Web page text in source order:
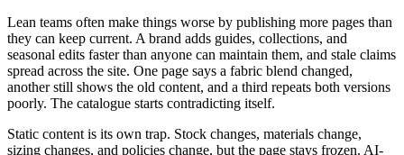
Lean teams often make things worse by publishing more pages than
they can keep current. A brand adds guides, collections, and
seasonal edits faster than anyone can maintain them, and stale claims
spread across the site. One page says a fabric blend changed,
another still shows the old content, and a third repeats both versions
poorly. The catalogue starts contradicting itself.
Static content is its own trap. Stock changes, materials change,
sizing changes, and policies change, but the page stays frozen. AI-